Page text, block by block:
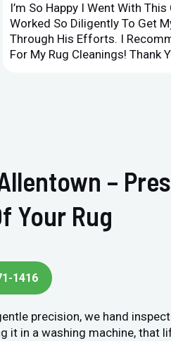
I’m So Happy I Went With
Worked So Diligently To Get
Through His Efforts. I
For My Rug Cleanings! Thank
–
Your Rug
1416
precision, we hand
it in a washing machine,